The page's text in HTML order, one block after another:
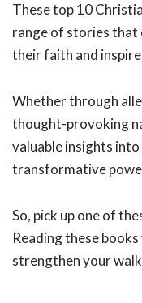
These top 10
range of stories that
their faith and
Whether through
thought-provoking
valuable insights
transformative
So, pick up one of
Reading these
strengthen your